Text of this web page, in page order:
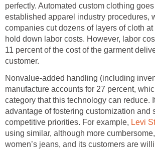
perfectly. Automated custom clothing
established apparel industry procedures,
companies cut dozens of layers of cloth
hold down labor costs. However, labor
11 percent of the cost of the garment
customer.
Nonvalue-added handling (including
manufacture accounts for 27 percent,
category that this technology can reduce.
advantage of fostering customization and
competitive priorities. For example, Levi
using similar, although more
women’s jeans, and its customers are